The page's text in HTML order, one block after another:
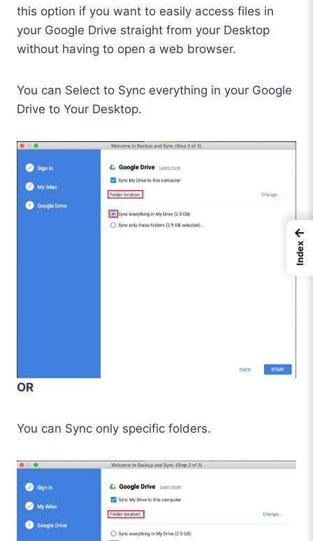
this option if you want to easily access files in
your Google Drive straight from your Desktop
without having to open a web browser.
You can Select to Sync everything in your Google
Drive to Your Desktop.
OR
You can Sync only specific folders.
←
Index